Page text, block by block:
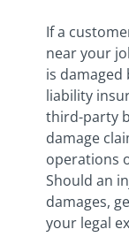
If a
near your
is
liability
third-party
damage
operations
Should an
damages,
your legal